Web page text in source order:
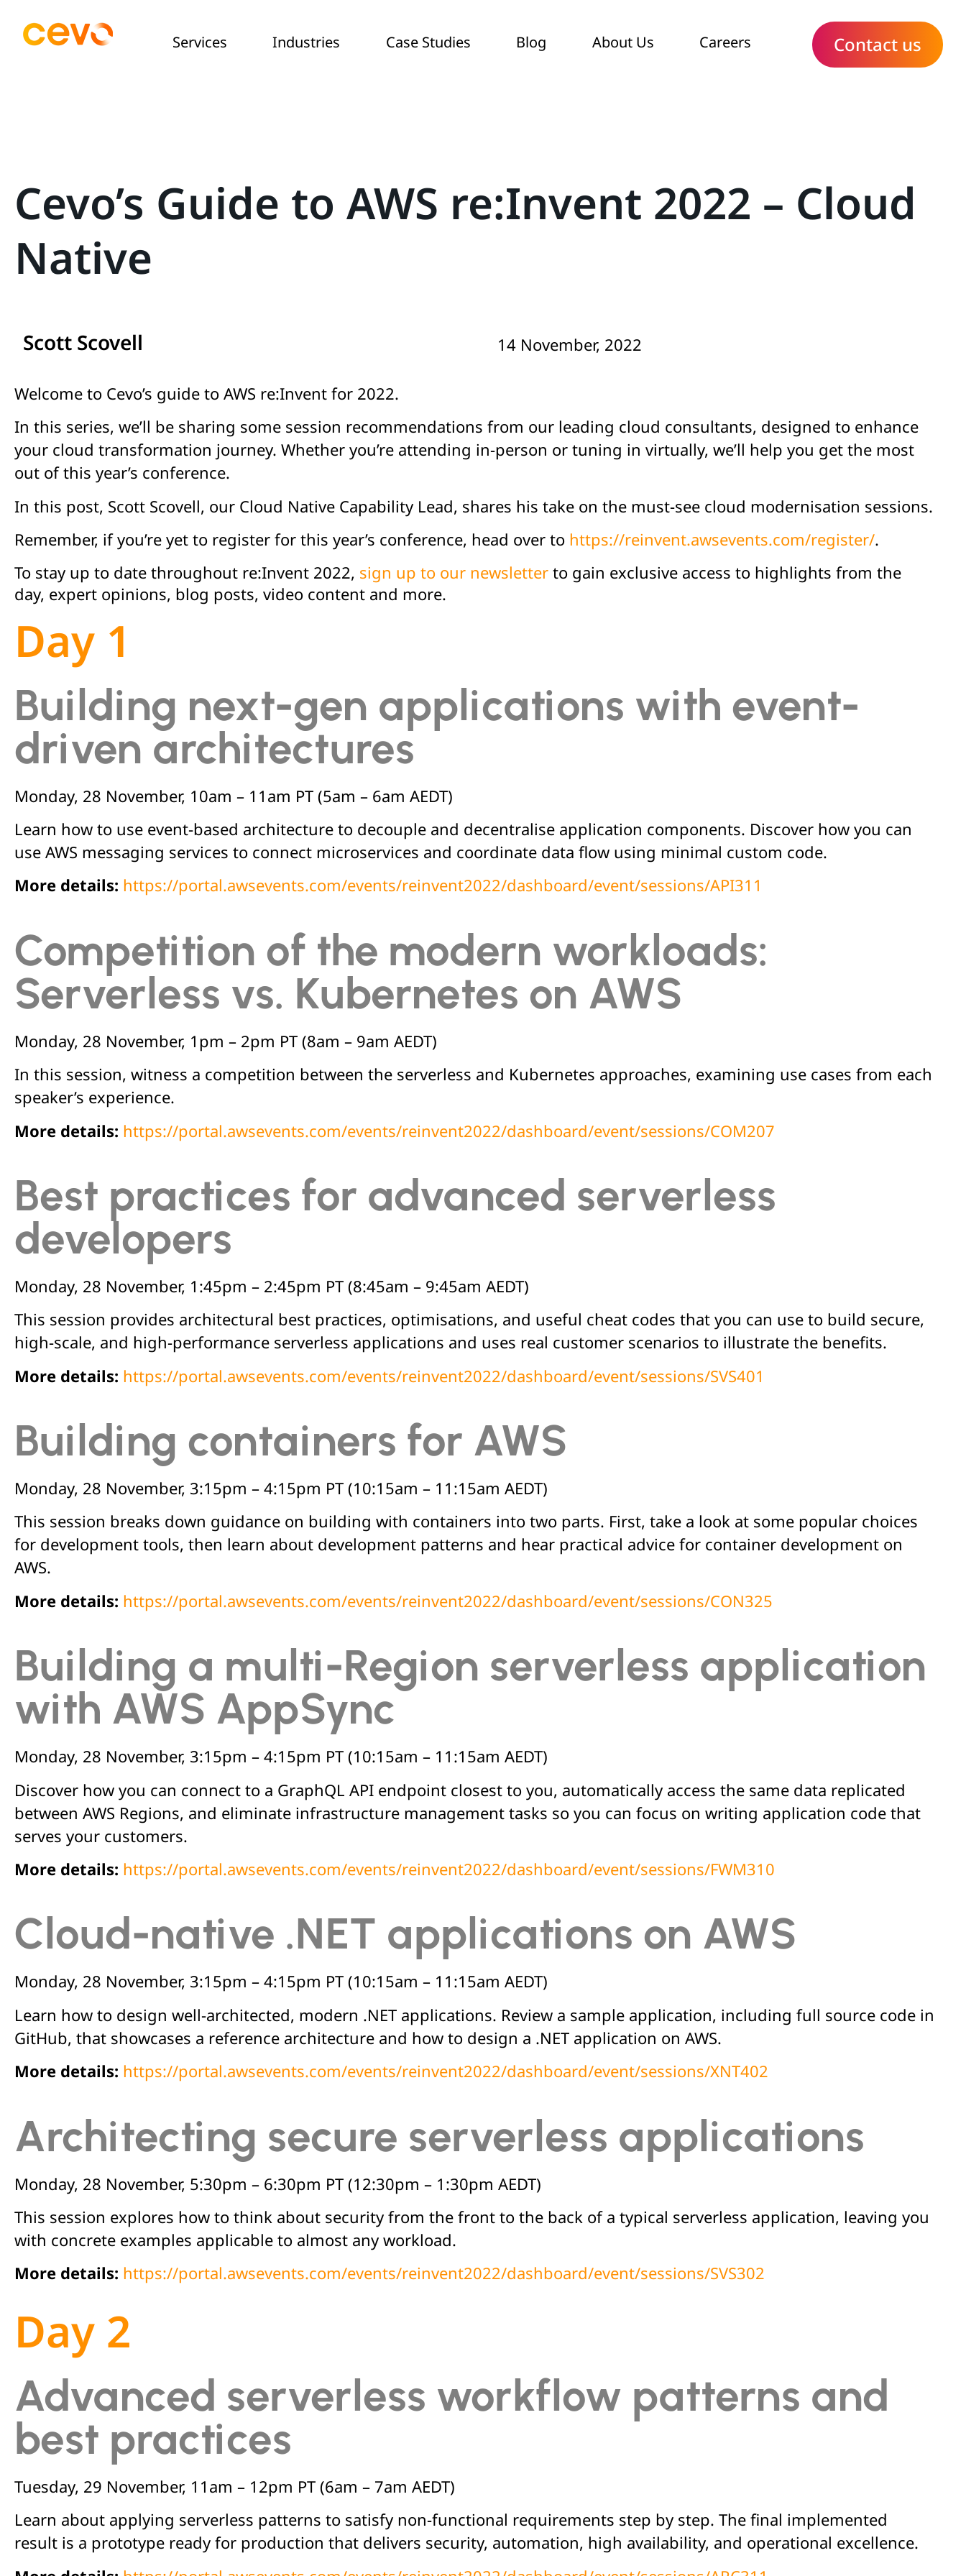
Services Industries Case Studies Blog About Us Careers Contact us
Cevo’s Guide to AWS re:Invent 2022 – Cloud
Native
Scott Scovell 14 November, 2022
Welcome to Cevo’s guide to AWS re:Invent for 2022.
In this series, we’ll be sharing some session recommendations from our leading cloud consultants, designed to enhance
your cloud transformation journey. Whether you’re attending in-person or tuning in virtually, we’ll help you get the most
out of this year’s conference.
In this post, Scott Scovell, our Cloud Native Capability Lead, shares his take on the must-see cloud modernisation sessions.
Remember, if you’re yet to register for this year’s conference, head over to https://reinvent.awsevents.com/register/.
To stay up to date throughout re:Invent 2022, sign up to our newsletter to gain exclusive access to highlights from the
day, expert opinions, blog posts, video content and more.
Day 1
Building next-gen applications with event-
driven architectures
Monday, 28 November, 10am – 11am PT (5am – 6am AEDT)
Learn how to use event-based architecture to decouple and decentralise application components. Discover how you can
use AWS messaging services to connect microservices and coordinate data flow using minimal custom code.
More details: https://portal.awsevents.com/events/reinvent2022/dashboard/event/sessions/API311
Competition of the modern workloads:
Serverless vs. Kubernetes on AWS
Monday, 28 November, 1pm – 2pm PT (8am – 9am AEDT)
In this session, witness a competition between the serverless and Kubernetes approaches, examining use cases from each
speaker’s experience.
More details: https://portal.awsevents.com/events/reinvent2022/dashboard/event/sessions/COM207
Best practices for advanced serverless
developers
Monday, 28 November, 1:45pm – 2:45pm PT (8:45am – 9:45am AEDT)
This session provides architectural best practices, optimisations, and useful cheat codes that you can use to build secure,
high-scale, and high-performance serverless applications and uses real customer scenarios to illustrate the benefits.
More details: https://portal.awsevents.com/events/reinvent2022/dashboard/event/sessions/SVS401
Building containers for AWS
Monday, 28 November, 3:15pm – 4:15pm PT (10:15am – 11:15am AEDT)
This session breaks down guidance on building with containers into two parts. First, take a look at some popular choices
for development tools, then learn about development patterns and hear practical advice for container development on
AWS.
More details: https://portal.awsevents.com/events/reinvent2022/dashboard/event/sessions/CON325
Building a multi-Region serverless application
with AWS AppSync
Monday, 28 November, 3:15pm – 4:15pm PT (10:15am – 11:15am AEDT)
Discover how you can connect to a GraphQL API endpoint closest to you, automatically access the same data replicated
between AWS Regions, and eliminate infrastructure management tasks so you can focus on writing application code that
serves your customers.
More details: https://portal.awsevents.com/events/reinvent2022/dashboard/event/sessions/FWM310
Cloud-native .NET applications on AWS
Monday, 28 November, 3:15pm – 4:15pm PT (10:15am – 11:15am AEDT)
Learn how to design well-architected, modern .NET applications. Review a sample application, including full source code in
GitHub, that showcases a reference architecture and how to design a .NET application on AWS.
More details: https://portal.awsevents.com/events/reinvent2022/dashboard/event/sessions/XNT402
Architecting secure serverless applications
Monday, 28 November, 5:30pm – 6:30pm PT (12:30pm – 1:30pm AEDT)
This session explores how to think about security from the front to the back of a typical serverless application, leaving you
with concrete examples applicable to almost any workload.
More details: https://portal.awsevents.com/events/reinvent2022/dashboard/event/sessions/SVS302
Day 2
Advanced serverless workflow patterns and
best practices
Tuesday, 29 November, 11am – 12pm PT (6am – 7am AEDT)
Learn about applying serverless patterns to satisfy non-functional requirements step by step. The final implemented
result is a prototype ready for production that delivers security, automation, high availability, and operational excellence.